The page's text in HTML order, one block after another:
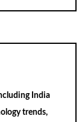
India
trends,